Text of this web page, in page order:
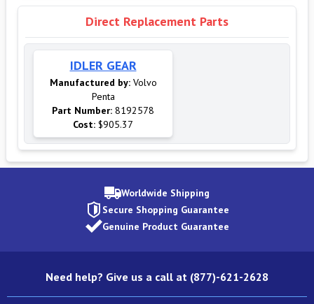
Direct Replacement Parts
IDLER GEAR
Manufactured by: Volvo
Penta
Part Number: 8192578
Cost: $905.37
Worldwide Shipping
Secure Shopping Guarantee
Genuine Product Guarantee
Need help? Give us a call at (877)-621-2628